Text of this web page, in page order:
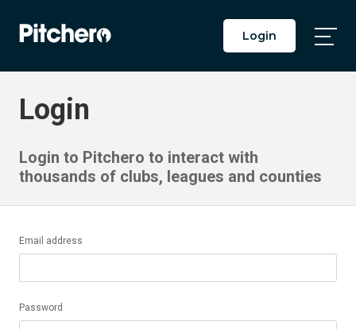
Login
Login
Login to Pitchero to interact with
thousands of clubs, leagues and counties
Email address
Password